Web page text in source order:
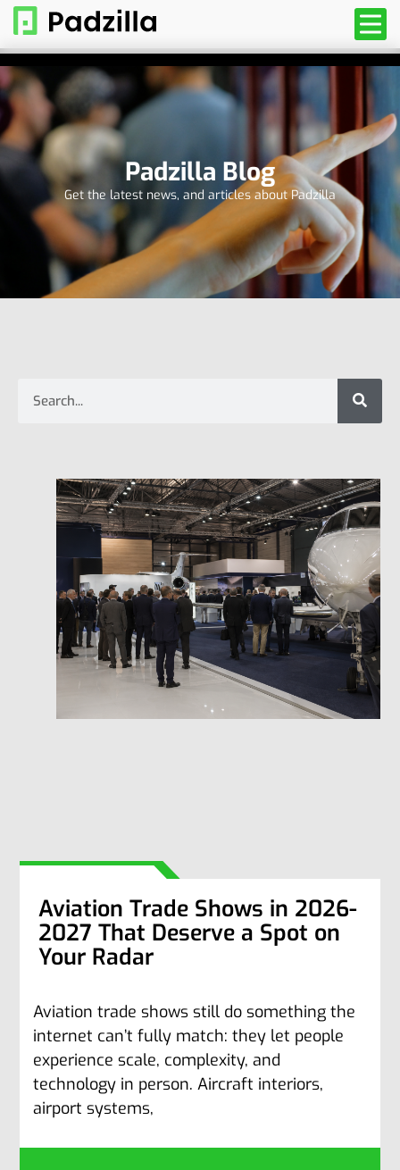
Padzilla Blog
Get the latest news, and articles about Padzilla
Aviation Trade Shows in 2026-
2027 That Deserve a Spot on
Your Radar
Aviation trade shows still do something the
internet can’t fully match: they let people
experience scale, complexity, and
technology in person. Aircraft interiors,
airport systems,